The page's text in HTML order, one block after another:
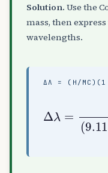
Solution. Use the
mass, then
wavelengths.
ΔΛ = (H/MC)(1